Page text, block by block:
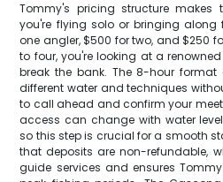
Tommy's pricing structure makes
you're flying solo or bringing along
one angler, $500 for two, and $250
to four, you're looking at a
break the bank. The 8-hour
different water and techniques
to call ahead and confirm your
access can change with water
so this step is crucial for a smooth
that deposits are non-refundable,
guide services and ensures